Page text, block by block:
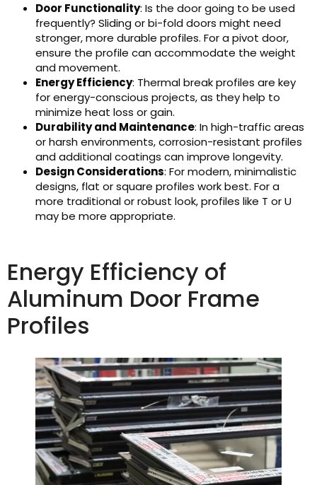
Door Functionality: Is the door going to be used
frequently? Sliding or bi-fold doors might need
stronger, more durable profiles. For a pivot door,
ensure the profile can accommodate the weight
and movement.
Energy Efficiency: Thermal break profiles are key
for energy-conscious projects, as they help to
minimize heat loss or gain.
Durability and Maintenance: In high-traffic areas
or harsh environments, corrosion-resistant profiles
and additional coatings can improve longevity.
Design Considerations: For modern, minimalistic
designs, flat or square profiles work best. For a
more traditional or robust look, profiles like T or U
may be more appropriate.
Energy Efficiency of
Aluminum Door Frame
Profiles